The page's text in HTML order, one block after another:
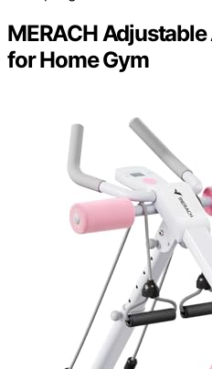
MERACH
for Home Gym